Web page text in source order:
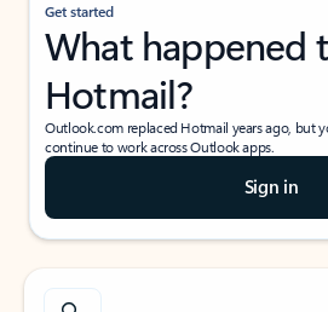
Get started
What happened
Hotmail?
Outlook.com replaced Hotmail years ago, but
continue to work across Outlook apps.
Sign in